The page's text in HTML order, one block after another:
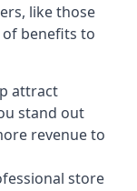
like those
benefits to
attract
stand out
revenue to
store